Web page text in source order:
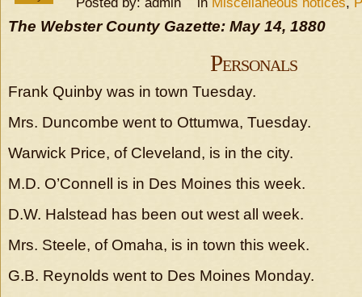
The Webster County Gazette: May 14, 1880
Personals
Frank Quinby was in town Tuesday.
Mrs. Duncombe went to Ottumwa, Tuesday.
Warwick Price, of Cleveland, is in the city.
M.D. O’Connell is in Des Moines this week.
D.W. Halstead has been out west all week.
Mrs. Steele, of Omaha, is in town this week.
G.B. Reynolds went to Des Moines Monday.